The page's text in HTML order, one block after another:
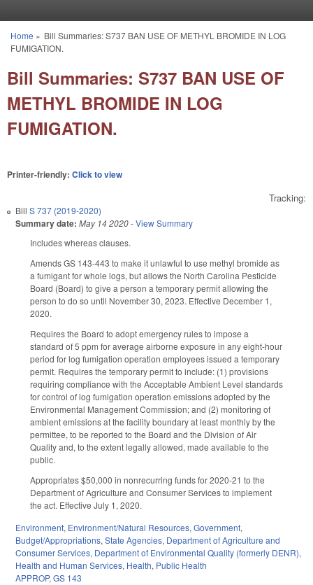
You are here
Home » Bill Summaries: S737 BAN USE OF METHYL BROMIDE IN LOG
FUMIGATION.
Bill Summaries: S737 BAN USE OF
METHYL BROMIDE IN LOG
FUMIGATION.
Printer-friendly: Click to view
Tracking:
Bill S 737 (2019-2020)
Summary date: May 14 2020-View Summary
Includes whereas clauses.
Amends GS 143-443 to make it unlawful to use methyl bromide as
a fumigant for whole logs, but allows the North Carolina Pesticide
Board (Board) to give a person a temporary permit allowing the
person to do so until November 30, 2023. Effective December 1,
2020.
Requires the Board to adopt emergency rules to impose a
standard of 5 ppm for average airborne exposure in any eight-hour
period for log fumigation operation employees issued a temporary
permit. Requires the temporary permit to include: (1) provisions
requiring compliance with the Acceptable Ambient Level standards
for control of log fumigation operation emissions adopted by the
Environmental Management Commission; and (2) monitoring of
ambient emissions at the facility boundary at least monthly by the
permittee, to be reported to the Board and the Division of Air
Quality and, to the extent legally allowed, made available to the
public.
Appropriates $50,000 in nonrecurring funds for 2020-21 to the
Department of Agriculture and Consumer Services to implement
the act. Effective July 1, 2020.
Environment, Environment/Natural Resources,Government,
Budget/Appropriations,State Agencies, Department of Agriculture and
Consumer Services, Department of Environmental Quality (formerly DENR),
Health and Human Services, Health, Public Health
APPROP,GS 143